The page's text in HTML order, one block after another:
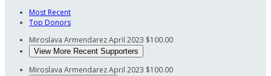
Most Recent
Top Donors
Miroslava ArmendarezApril 2023 $100.00
View More Recent Supporters
Miroslava ArmendarezApril 2023 $100.00